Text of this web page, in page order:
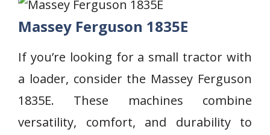
Massey Ferguson 1835E
If you’re looking for a small tractor with
a loader, consider the Massey Ferguson
1835E. These machines combine
versatility, comfort, and durability to